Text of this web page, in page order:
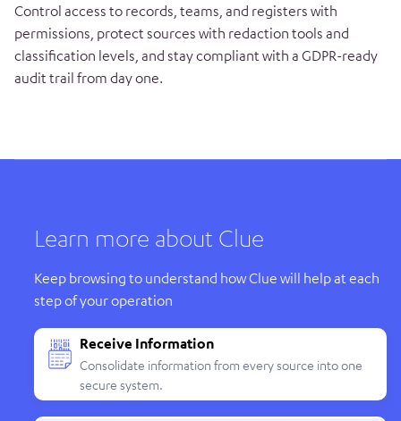
Control access to records, teams, and registers with
permissions, protect sources with redaction tools and
classification levels, and stay compliant with a GDPR-ready
audit trail from day one.
Learn more about Clue
Keep browsing to understand how Clue will help at each
step of your operation
Receive Information
Consolidate information from every source into one
secure system.